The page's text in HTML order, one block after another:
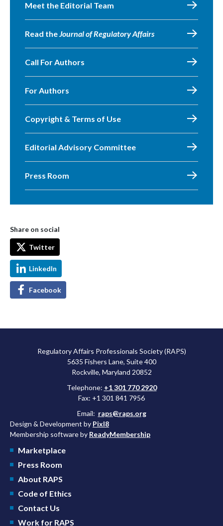
Meet the Editorial Team
Read theJournal of Regulatory Affairs
Call For Authors
For Authors
Copyright & Terms of Use
Editorial Advisory Committee
Press Room
Share on social
Twitter
LinkedIn
Facebook
Regulatory Affairs Professionals Society (RAPS)
5635 Fishers Lane, Suite 400
Rockville, Maryland 20852
Telephone: +1 301 770 2920
Fax: +1 301 841 7956
Email: raps@raps.org
Design & Development by Pixl8
Membership software by ReadyMembership
Marketplace
Press Room
About RAPS
Code of Ethics
Contact Us
Work for RAPS